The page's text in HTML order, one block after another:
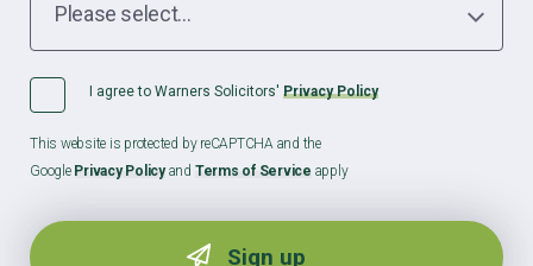
I agree to Warners Solicitors' Privacy Policy
This website is protected by reCAPTCHA and the
Google Privacy Policyand Terms of Service apply